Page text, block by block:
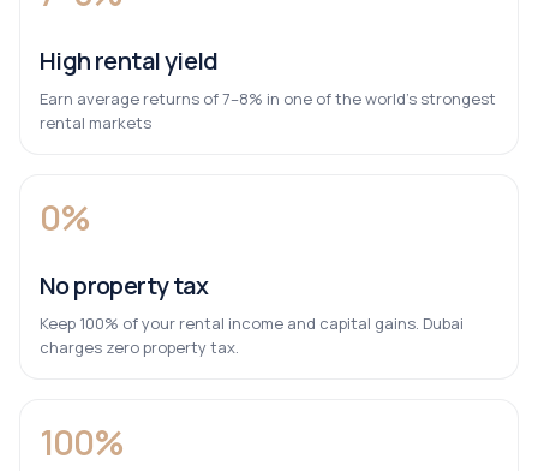
High rental yield
Earn average returns of 7–8% in one of the world’s strongest
rental markets
0%
No property tax
Keep 100% of your rental income and capital gains. Dubai
charges zero property tax.
100%